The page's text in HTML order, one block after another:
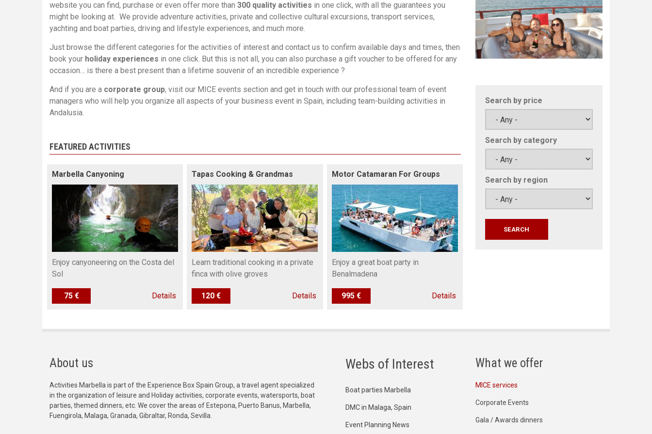
website you can find, purchase or even offer more than 300 quality activities in one click, with all the guarantees you
might be looking at. We provide adventure activities, private and collective cultural excursions, transport services,
yachting and boat parties, driving and lifestyle experiences, and much more.
Just browse the different categories for the activities of interest and contact us to confirm available days and times, then
book your holiday experiences in one click. But this is not all, you can also purchase a gift voucher to be offered for any
occasion… is there a best present than a lifetime souvenir of an incredible experience ?
And if you are a corporate group, visit our MICE events section and get in touch with our professional team of event
managers who will help you organize all aspects of your business event in Spain, including team-building activities in
Andalusia.
FEATURED ACTIVITIES
Marbella Canyoning
Enjoy canyoneering on the Costa del
Sol
75 € Details
Tapas Cooking & Grandmas
Learn traditional cooking in a private
finca with olive groves
120 € Details
Motor Catamaran For Groups
Enjoy a great boat party in
Benalmadena
995 € Details
Search by price
Search by category
Search by region
About us
Activities Marbella is part of the Experience Box Spain Group, a travel agent specialized
in the organization of leisure and Holiday activities, corporate events, watersports, boat
parties, themed dinners, etc. We cover the areas of Estepona, Puerto Banus, Marbella,
Fuengirola, Malaga, Granada, Gibraltar, Ronda, Sevilla.
Webs of Interest
Boat parties Marbella
DMC in Malaga, Spain
Event Planning News
What we offer
MICE services
Corporate Events
Gala / Awards dinners